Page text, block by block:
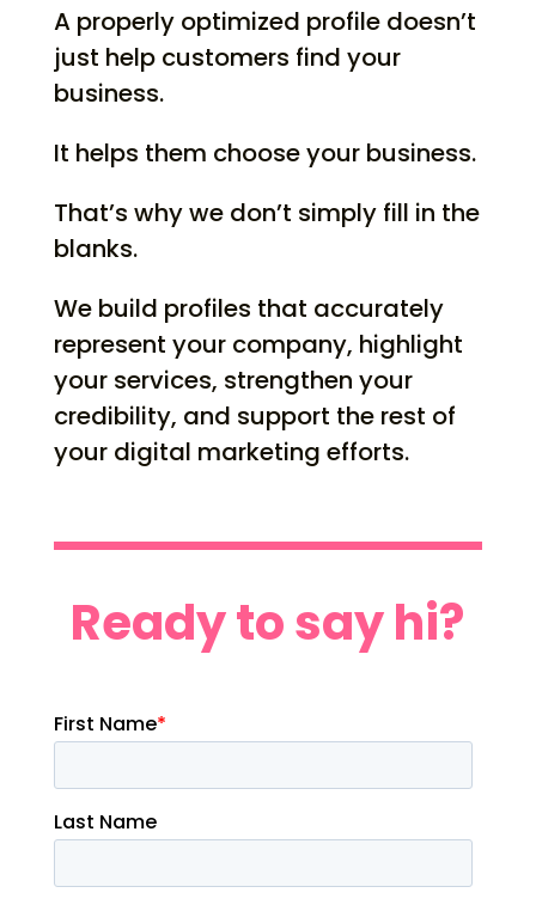
A properly optimized profile doesn’t
just help customers find your
business.
It helps them choose your business.
That’s why we don’t simply fill in the
blanks.
We build profiles that accurately
represent your company, highlight
your services, strengthen your
credibility, and support the rest of
your digital marketing efforts.
Ready to say hi?